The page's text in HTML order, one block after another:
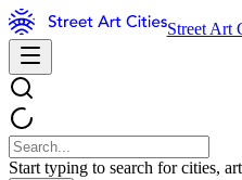
Street Art
Start typing to search for cities,